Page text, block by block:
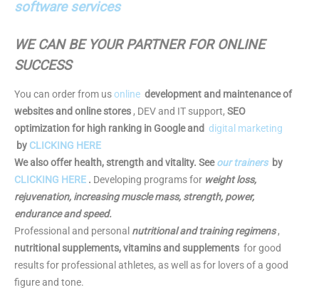
software services
WE CAN BE YOUR PARTNER FOR ONLINE
SUCCESS
You can order from usonline development and maintenance of
websites and online stores , DEV and IT support, SEO
optimization for high ranking in Google and digital marketing
by CLICKING HERE
We also offer health, strength and vitality. Seeour trainersby
CLICKING HERE . Developing programs for weight loss,
rejuvenation, increasing muscle mass, strength, power,
endurance and speed.
Professional and personal nutritional and training regimens,
nutritional supplements, vitamins and supplements for good
results for professional athletes, as well as for lovers of a good
figure and tone.